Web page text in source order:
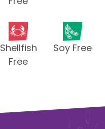
Shellfish
Free
Soy Free